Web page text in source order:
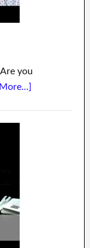
you